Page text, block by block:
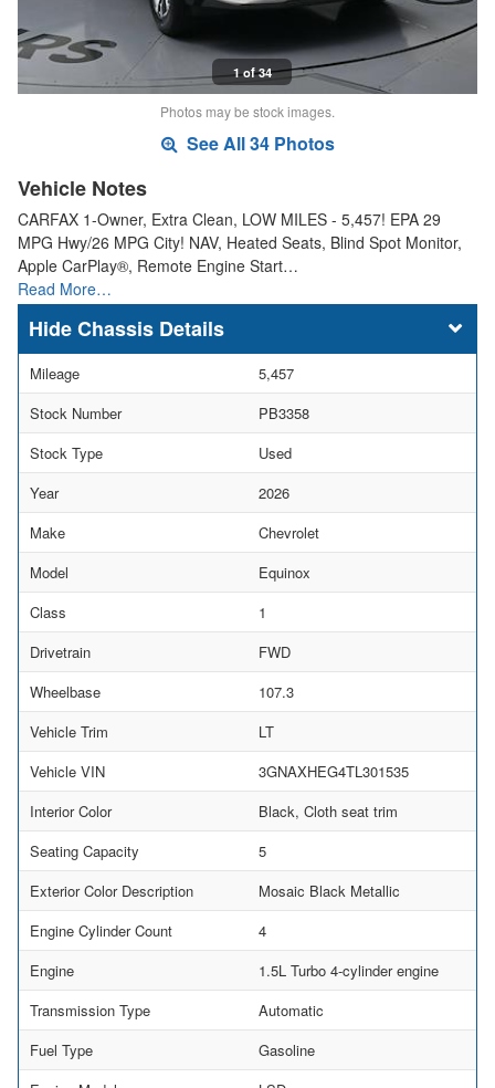
1 of 34
Photos may be stock images.
See All 34 Photos
Vehicle Notes
CARFAX 1-Owner, Extra Clean, LOW MILES - 5,457! EPA 29
MPG Hwy/26 MPG City! NAV, Heated Seats, Blind Spot Monitor,
Apple CarPlay®, Remote Engine Start…
Read More…
Chassis Details
Mileage
5,457
Stock Number
PB3358
Stock Type
Used
Year
2026
Make
Chevrolet
Model
Equinox
Class
1
Drivetrain
FWD
Wheelbase
107.3
Vehicle Trim
LT
Vehicle VIN
3GNAXHEG4TL301535
Interior Color
Black, Cloth seat trim
Seating Capacity
5
Exterior Color Description
Mosaic Black Metallic
Engine Cylinder Count
4
Engine
1.5L Turbo 4-cylinder engine
Transmission Type
Automatic
Fuel Type
Gasoline